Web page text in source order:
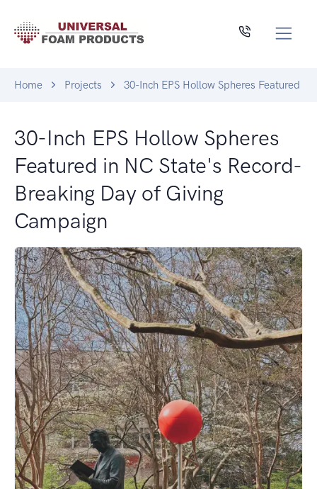
Home Projects 30-Inch EPS Hollow Spheres Featured
30-Inch EPS Hollow Spheres
Featured in NC State's Record-
Breaking Day of Giving
Campaign